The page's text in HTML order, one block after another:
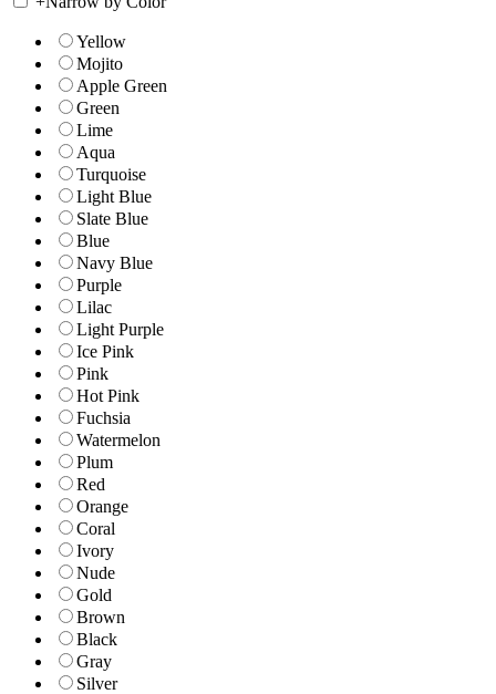
Yellow
Mojito
Apple Green
Green
Lime
Aqua
Turquoise
Light Blue
Slate Blue
Blue
Navy Blue
Purple
Lilac
Light Purple
Ice Pink
Pink
Hot Pink
Fuchsia
Watermelon
Plum
Red
Orange
Coral
Ivory
Nude
Gold
Brown
Black
Gray
Silver